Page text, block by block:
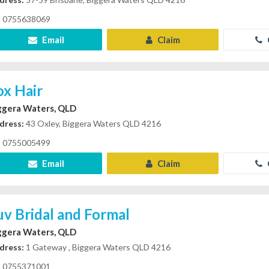
0755638069
Email Claim
Hair
Waters, QLD
43 Oxley, Biggera Waters QLD 4216
0755005499
Email Claim
Bridal and Formal
Waters, QLD
1 Gateway , Biggera Waters QLD 4216
0755371001